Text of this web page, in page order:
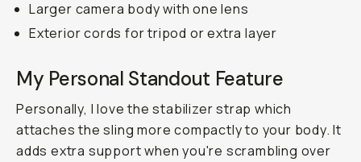
Larger camera body with one lens
Exterior cords for tripod or extra layer
My Personal Standout Feature
Personally, I love the stabilizer strap which
attaches the sling more compactly to your body. It
adds extra support when you're scrambling over